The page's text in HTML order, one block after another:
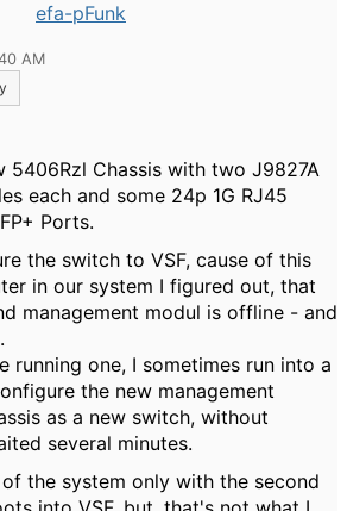
efa-pFunk
AM
5406Rzl Chassis with two J9827A
each and some 24p 1G RJ45
Ports.
the switch to VSF, cause of this
in our system I figured out, that
management modul is offline - and
running one, I sometimes run into a
the new management
as a new switch, without
several minutes.
the system only with the second